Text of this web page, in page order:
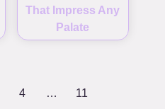
That Impress Any
Palate
Posts
4 … 11